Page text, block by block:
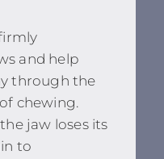
and help
through the
chewing.
jaw loses its
to